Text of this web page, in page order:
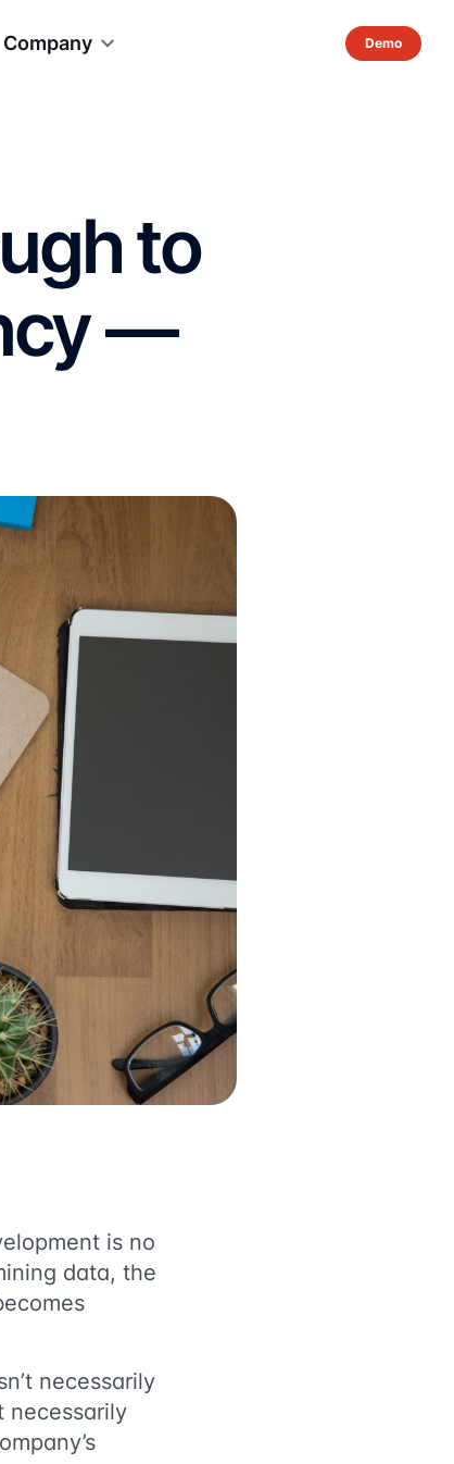
Company
to
—
is no
data, the
necessarily
necessarily